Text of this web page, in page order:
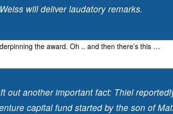
will deliver laudatory remarks.
the award. Oh .. and then there’s this …
out another important fact: Thiel
capital fund started by the son of